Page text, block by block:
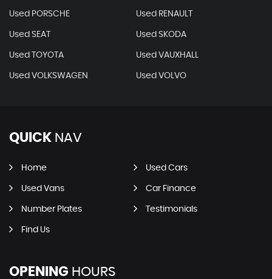
Used PORSCHE Used RENAULT
Used SEAT Used SKODA
Used TOYOTA Used VAUXHALL
Used VOLKSWAGEN Used VOLVO
QUICK NAV
Home Used Cars
Used Vans Car Finance
Number Plates Testimonials
Find Us
OPENING HOURS